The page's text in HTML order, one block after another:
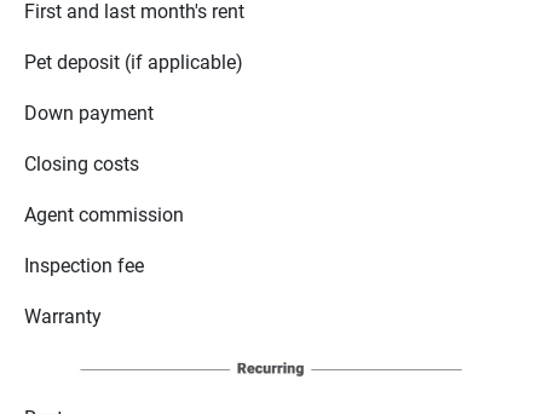
First and last month's rent
Pet deposit (if applicable)
Down payment
Closing costs
Agent commission
Inspection fee
Warranty